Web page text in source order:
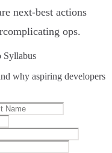
next‑best actions
ops.
Syllabus
why aspiring developers